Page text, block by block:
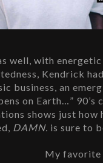
well, with
Kendrick
business, an
on Earth…”
shows just how
DAMN. is sure to
My favorite